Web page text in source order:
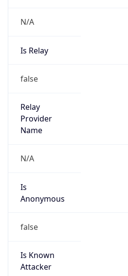
N/A
Is Relay
false
Relay
Provider
Name
N/A
Is
Anonymous
false
Is Known
Attacker